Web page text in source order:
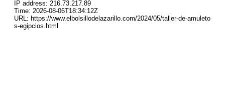
IP address: 216.73.217.89
Time: 2026-08-06T18:34:12Z
URL: https://www.elbolsillodelazarillo.com/2024/05/taller-de-amuleto
s-egipcios.html